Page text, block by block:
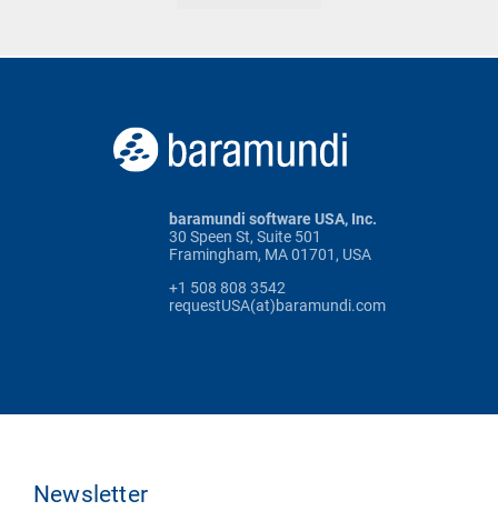
baramundi software USA, Inc.
30 Speen St, Suite 501
Framingham, MA 01701, USA
+1 508 808 3542
requestUSA(at)baramundi.com
Newsletter